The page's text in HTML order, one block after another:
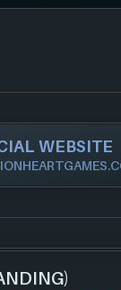
WEBSITE